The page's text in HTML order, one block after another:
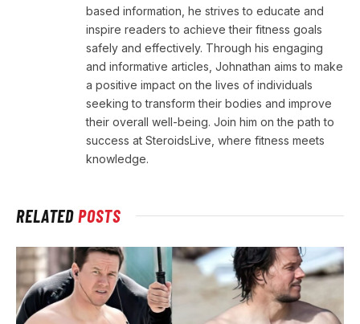
based information, he strives to educate and
inspire readers to achieve their fitness goals
safely and effectively. Through his engaging
and informative articles, Johnathan aims to make
a positive impact on the lives of individuals
seeking to transform their bodies and improve
their overall well-being. Join him on the path to
success at SteroidsLive, where fitness meets
knowledge.
RELATEDPOSTS